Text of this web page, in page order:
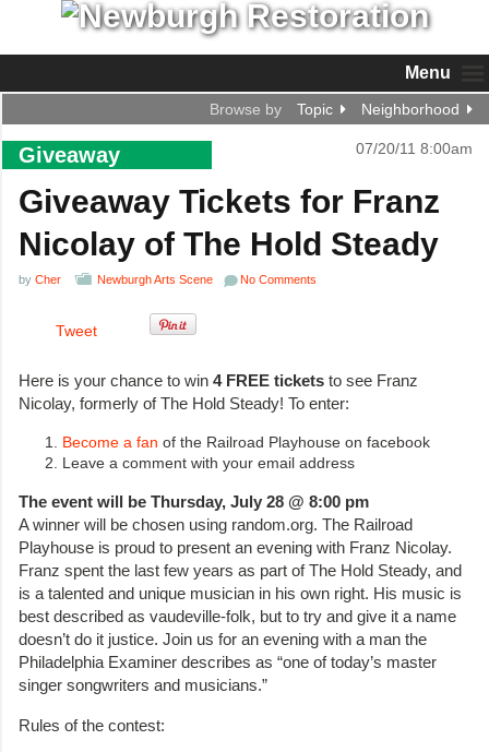
Menu
Browse by Topic Neighborhood
Giveaway 07/20/11 8:00am
Giveaway Tickets for Franz
Nicolay of The Hold Steady
by Cher Newburgh Arts Scene No Comments
Tweet
Here is your chance to win 4 FREE tickets to see Franz
Nicolay, formerly of The Hold Steady! To enter:
Become a fan of the Railroad Playhouse on facebook
Leave a comment with your email address
The event will be Thursday, July 28 @ 8:00 pm
A winner will be chosen using random.org. The Railroad
Playhouse is proud to present an evening with Franz Nicolay.
Franz spent the last few years as part of The Hold Steady, and
is a talented and unique musician in his own right. His music is
best described as vaudeville-folk, but to try and give it a name
doesn’t do it justice. Join us for an evening with a man the
Philadelphia Examiner describes as “one of today’s master
singer songwriters and musicians.”
Rules of the contest: